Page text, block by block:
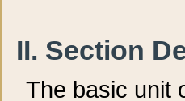
II. Section
The basic unit